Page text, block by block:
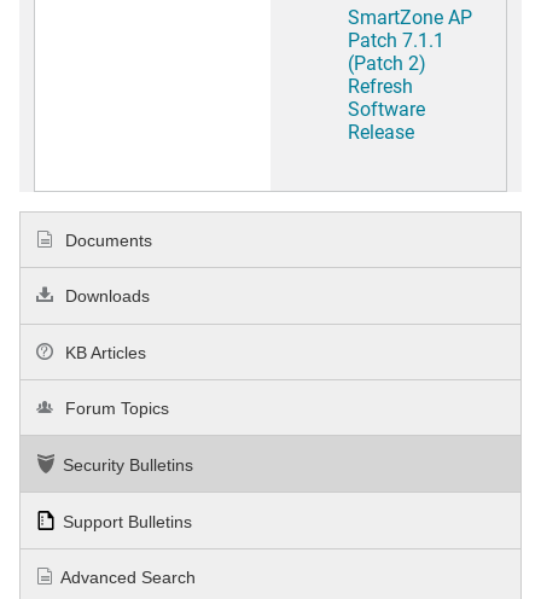
SmartZone AP
Patch 7.1.1
(Patch 2)
Refresh
Software
Release
Documents
Downloads
KB Articles
Forum Topics
Security Bulletins
Support Bulletins
Advanced Search